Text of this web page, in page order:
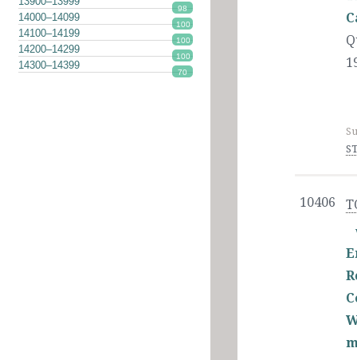
98
14000–14099
100
14100–14199
100
14200–14299
100
14300–14399
70
10406